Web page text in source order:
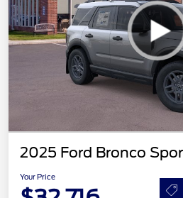
2025 Ford Bronco
Your Price